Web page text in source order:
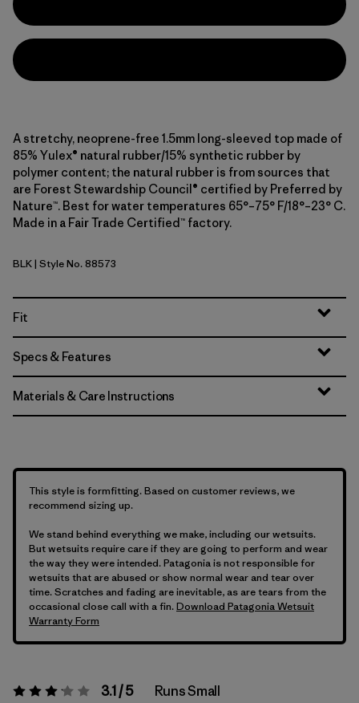
A stretchy, neoprene-free 1.5mm long-sleeved top made of
85% Yulex® natural rubber/15% synthetic rubber by
polymer content; the natural rubber is from sources that
are Forest Stewardship Council® certified by Preferred by
Nature™. Best for water temperatures 65°–75° F/18°–23° C.
Made in a Fair Trade Certified™ factory.
Black
BLK| Style No. 88573
Fit
Specs & Features
Materials & Care Instructions
This style is formfitting. Based on customer reviews, we
recommend sizing up.
We stand behind everything we make, including our wetsuits.
But wetsuits require care if they are going to perform and wear
the way they were intended. Patagonia is not responsible for
wetsuits that are abused or show normal wear and tear over
time. Scratches and fading are inevitable, as are tears from the
occasional close call with a fin.Download Patagonia Wetsuit
Warranty Form
Rating: 3.1 / 5 3.1 / 5 Runs Small